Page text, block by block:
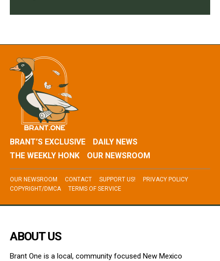
BRANT’S EXCLUSIVE
DAILY NEWS
THE WEEKLY HONK
OUR NEWSROOM
OUR NEWSROOM CONTACT SUPPORT US!
PRIVACY POLICY
COPYRIGHT/DMCA
TERMS OF SERVICE
ABOUT US
Brant One is a local, community focused New Mexico